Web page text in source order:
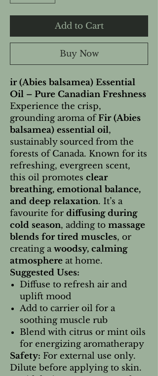
Add to Cart
Buy Now
ir (Abies balsamea) Essential
Oil – Pure Canadian Freshness
Experience the crisp,
grounding aroma ofFir (Abies
balsamea) essential oil,
sustainably sourced from the
forests of Canada. Known for its
refreshing, evergreen scent,
this oil promotes clear
breathing, emotional balance,
and deep relaxation. It’s a
favourite for diffusing during
cold season, adding to massage
blends for tired muscles, or
creating awoodsy, calming
atmosphere at home.
Suggested Uses:
Diffuse to refresh air and
uplift mood
Add to carrier oil for a
soothing muscle rub
Blend with citrus or mint oils
for energizing aromatherapy
Safety: For external use only.
Dilute before applying to skin.